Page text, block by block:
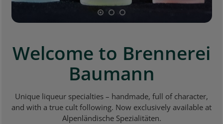
Welcome to Brennerei
Baumann
Unique liqueur specialties – handmade, full of character,
and with a true cult following. Now exclusively available at
Alpenländische Spezialitäten.